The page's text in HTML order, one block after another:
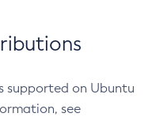
supported on Ubuntu
see